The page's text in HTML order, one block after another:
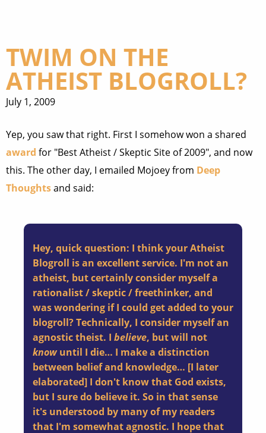
TWIM ON THE
ATHEIST BLOGROLL?
July 1, 2009
Yep, you saw that right. First I somehow won a shared
award for "Best Atheist / Skeptic Site of 2009", and now
this. The other day, I emailed Mojoey from Deep
Thoughtsand said:
Hey, quick question: I think your Atheist
Blogroll is an excellent service. I'm not an
atheist, but certainly consider myself a
rationalist / skeptic / freethinker, and
was wondering if I could get added to your
blogroll? Technically, I consider myself an
agnostic theist. I believe, but will not
knowuntil I die… I make a distinction
between belief and knowledge… [I later
elaborated] I don't know that God exists,
but I sure do believe it. So in that sense
it's understood by many of my readers
that I'm somewhat agnostic. I hope that